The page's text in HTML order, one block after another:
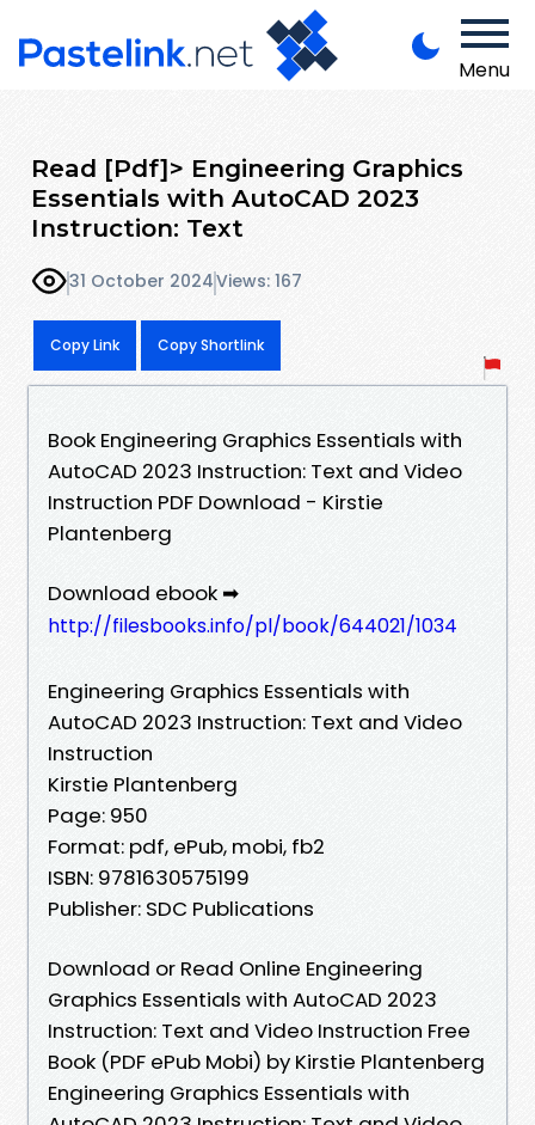
Menu
Read [Pdf]> Engineering Graphics
Essentials with AutoCAD 2023
Instruction: Text
31 October 2024Views: 167
Copy Link Copy Shortlink
Book Engineering Graphics Essentials with
AutoCAD 2023 Instruction: Text and Video
Instruction PDF Download - Kirstie
Plantenberg
Download ebook ➡
http://filesbooks.info/pl/book/644021/1034
Engineering Graphics Essentials with
AutoCAD 2023 Instruction: Text and Video
Instruction
Kirstie Plantenberg
Page: 950
Format: pdf, ePub, mobi, fb2
ISBN: 9781630575199
Publisher: SDC Publications
Download or Read Online Engineering
Graphics Essentials with AutoCAD 2023
Instruction: Text and Video Instruction Free
Book (PDF ePub Mobi) by Kirstie Plantenberg
Engineering Graphics Essentials with